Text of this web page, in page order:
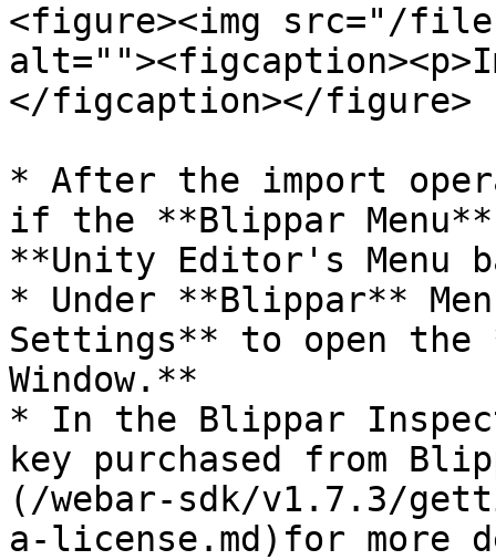
<figure><img src="/files/
</figcaption></figure>
* After the import
if the **Blippar
**Unity Editor's Menu
* Under **Blippar**
Settings** to open the
Window.**
* In the Blippar
key purchased from
(/webar-sdk/v1.7.3/
a-license.md)for more